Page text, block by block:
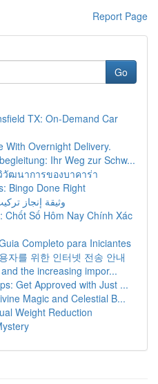
Report Page
Go
TX: On-Demand Car
With Overnight Delivery.
Ihr Weg zur Schw...
วัฒนาการของบาคาร่า
Bingo Done Right
وثيقة إنجاز
Số Hôm Nay Chính Xác
Completo para Iniciantes
자를 위한 인터넷 전송 안내
the increasing impor...
Get Approved with Just ...
Magic and Celestial B...
Weight Reduction